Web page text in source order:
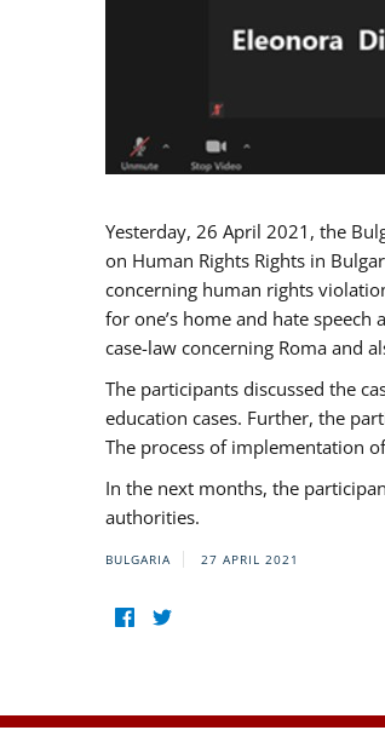
Yesterday, 26 April 2021, the
on Human Rights Rights in
concerning human rights
for one’s home and hate
case-law concerning Roma and
The participants discussed the
education cases. Further, the
The process of implementation
In the next months, the
authorities.
BULGARIA 27 APRIL 2021